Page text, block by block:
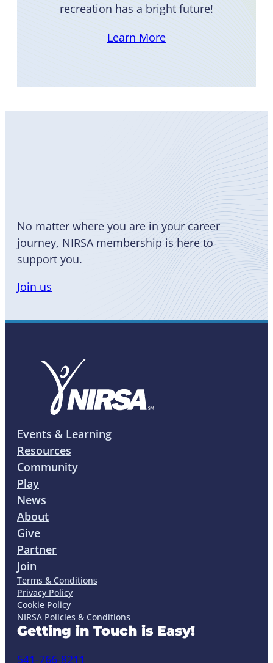
recreation has a bright future!
Learn More
No matter where you are in your career
journey, NIRSA membership is here to
support you.
Join us
Events & Learning
Resources
Community
Play
News
About
Give
Partner
Join
Terms & Conditions
Privacy Policy
Cookie Policy
NIRSA Policies & Conditions
Getting in Touch is Easy!
541-766-8211